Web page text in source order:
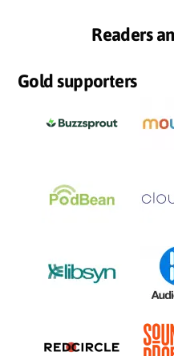
Readers
Gold supporters